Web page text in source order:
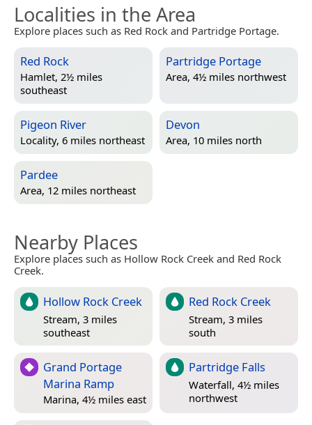
Localities in the Area
Explore places such as Red Rock and Partridge Portage.
Red Rock
Hamlet, 2½ miles
southeast
Partridge Portage
Area, 4½ miles northwest
Pigeon River
Locality, 6 miles northeast
Devon
Area, 10 miles north
Pardee
Area, 12 miles northeast
Nearby Places
Explore places such as Hollow Rock Creek and Red Rock
Creek.
Hollow Rock Creek
Stream, 3 miles
southeast
Red Rock Creek
Stream, 3 miles
south
Grand Portage
Marina Ramp
Marina, 4½ miles east
Partridge Falls
Waterfall, 4½ miles
northwest